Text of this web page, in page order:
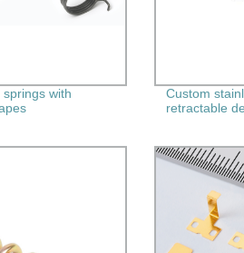
with
Custom
retractable